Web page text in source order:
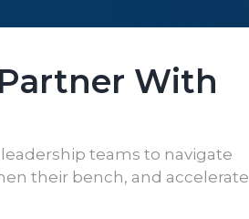
With
teams to navigate
their bench, and accelerate